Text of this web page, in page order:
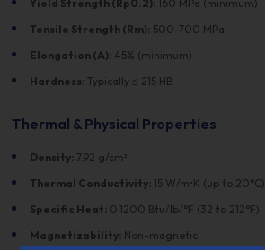
Yield Strength (Rp0.2):160 MPa (minimum)
Tensile Strength (Rm): 500-700 MPa
Elongation (A): 45% (minimum)
Hardness:Typically ≤ 215 HB
Thermal & Physical Properties
Density:7.92 g/cm³
Thermal Conductivity:15 W/m•K (up to 20°C)
Specific Heat: 0.1200 Btu/lb/°F (32 to 212°F)
Magnetizability: Non-magnetic